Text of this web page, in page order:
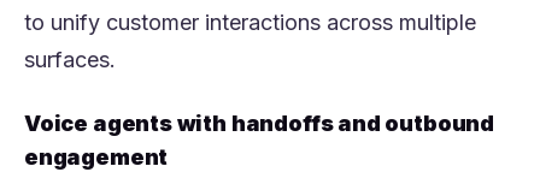
to unify customer interactions across multiple
surfaces.
Voice agents with handoffs and outbound
engagement